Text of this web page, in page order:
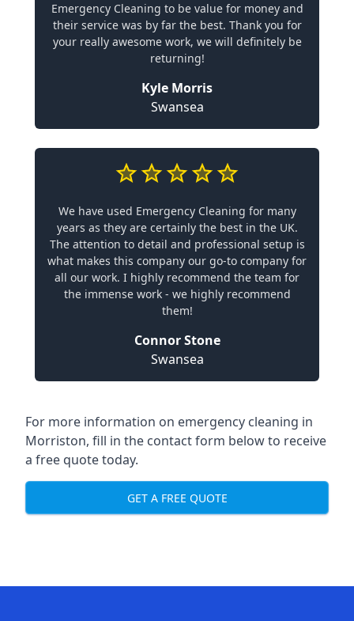
Emergency Cleaning to be value for money and
their service was by far the best. Thank you for
your really awesome work, we will definitely be
returning!
Kyle Morris
Swansea
We have used Emergency Cleaning for many
years as they are certainly the best in the UK.
The attention to detail and professional setup is
what makes this company our go-to company for
all our work. I highly recommend the team for
the immense work - we highly recommend
them!
Connor Stone
Swansea
For more information on emergency cleaning in
Morriston, fill in the contact form below to receive
a free quote today.
GET A FREE QUOTE